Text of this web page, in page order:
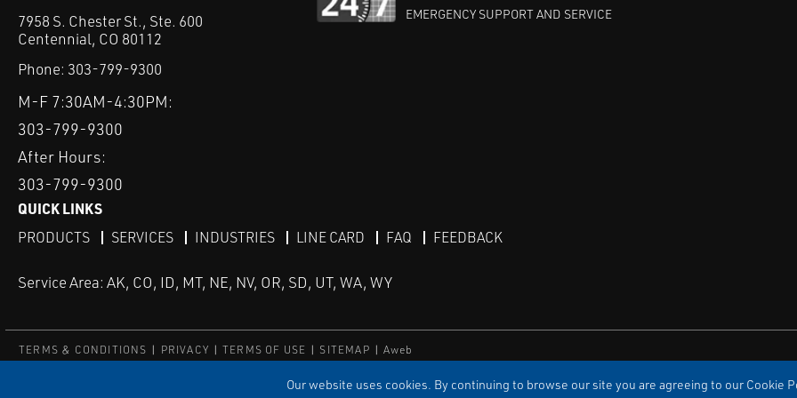
Our website uses cookies. By continuing to browse our site you are agreeing to our Cookie
7958 S. Chester St., Ste. 600
Centennial, CO 80112
Phone: 303-799-9300
M-F 7:30AM-4:30PM:
303-799-9300
After Hours:
303-799-9300
EMERGENCY SUPPORT AND SERVICE
QUICK LINKS
PRODUCTS SERVICES INDUSTRIES LINE CARD FAQ FEEDBACK
Service Area: AK, CO, ID, MT, NE, NV, OR, SD, UT, WA, WY
TERMS & CONDITIONS PRIVACY TERMS OF USE SITEMAP
Aweb